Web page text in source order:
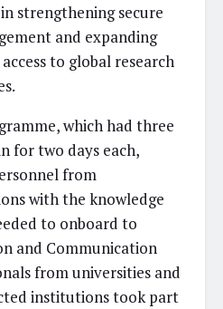
strengthening secure
and expanding
to global research
which had three
for two days each,
from
with the knowledge
to onboard to
and Communication
from universities and
institutions took part